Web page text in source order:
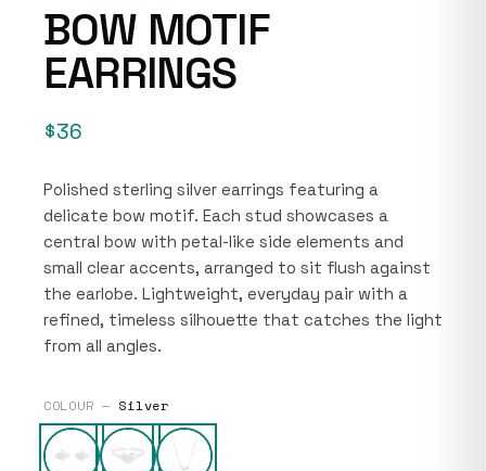
BOW MOTIF
EARRINGS
$36
Polished sterling silver earrings featuring a
delicate bow motif. Each stud showcases a
central bow with petal-like side elements and
small clear accents, arranged to sit flush against
the earlobe. Lightweight, everyday pair with a
refined, timeless silhouette that catches the light
from all angles.
COLOUR — Silver